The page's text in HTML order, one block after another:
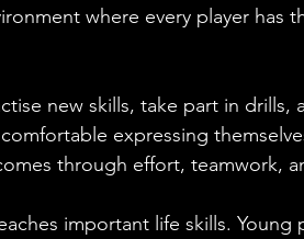
where every player
new skills, take part in drills,
expressing
through effort, teamwork,
important life skills.